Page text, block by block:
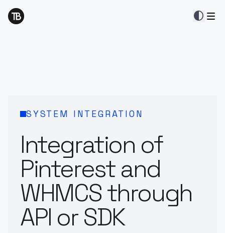
contrast
SYSTEM INTEGRATION
Integration of
Pinterest and
WHMCS through
API or SDK